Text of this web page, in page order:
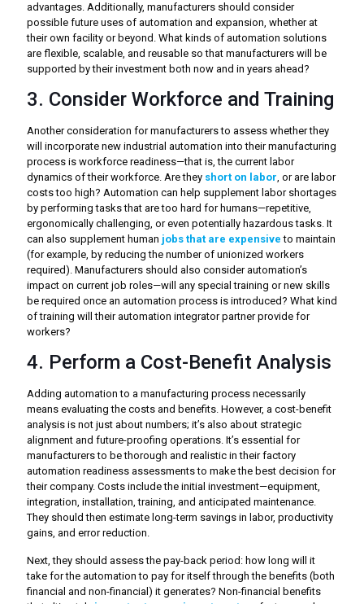
advantages. Additionally, manufacturers should consider
possible future uses of automation and expansion, whether at
their own facility or beyond. What kinds of automation solutions
are flexible, scalable, and reusable so that manufacturers will be
supported by their investment both now and in years ahead?
3. Consider Workforce and Training
Another consideration for manufacturers to assess whether they
will incorporate new industrial automation into their manufacturing
process is workforce readiness—that is, the current labor
dynamics of their workforce. Are they short on labor, or are labor
costs too high? Automation can help supplement labor shortages
by performing tasks that are too hard for humans—repetitive,
ergonomically challenging, or even potentially hazardous tasks. It
can also supplement human jobs that are expensive to maintain
(for example, by reducing the number of unionized workers
required). Manufacturers should also consider automation’s
impact on current job roles—will any special training or new skills
be required once an automation process is introduced? What kind
of training will their automation integrator partner provide for
workers?
4. Perform a Cost-Benefit Analysis
Adding automation to a manufacturing process necessarily
means evaluating the costs and benefits. However, a cost-benefit
analysis is not just about numbers; it’s also about strategic
alignment and future-proofing operations. It’s essential for
manufacturers to be thorough and realistic in their factory
automation readiness assessments to make the best decision for
their company. Costs include the initial investment—equipment,
integration, installation, training, and anticipated maintenance.
They should then estimate long-term savings in labor, productivity
gains, and error reduction.
Next, they should assess the pay-back period: how long will it
take for the automation to pay for itself through the benefits (both
financial and non-financial) it generates? Non-financial benefits